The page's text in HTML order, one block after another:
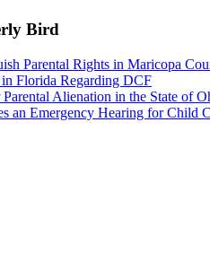
Bird
Parental Rights in Maricopa
Florida Regarding DCF
Alienation in the State of
an Emergency Hearing for Child